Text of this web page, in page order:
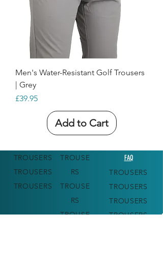
Men's Water-Resistant Golf Trousers
| Grey
Price
£39.95
Add to Cart
TROUSERS
TROUSERS
TROUSERS
TROUSE
RS
TROUSE
RS
TROUSE
FAQ
TROUSERS
TROUSERS
TROUSERS
TROUSERS